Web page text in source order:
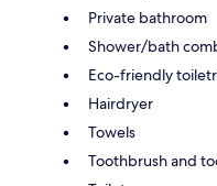
Private bathroom
Shower/bath
Eco-friendly
Hairdryer
Towels
Toothbrush and